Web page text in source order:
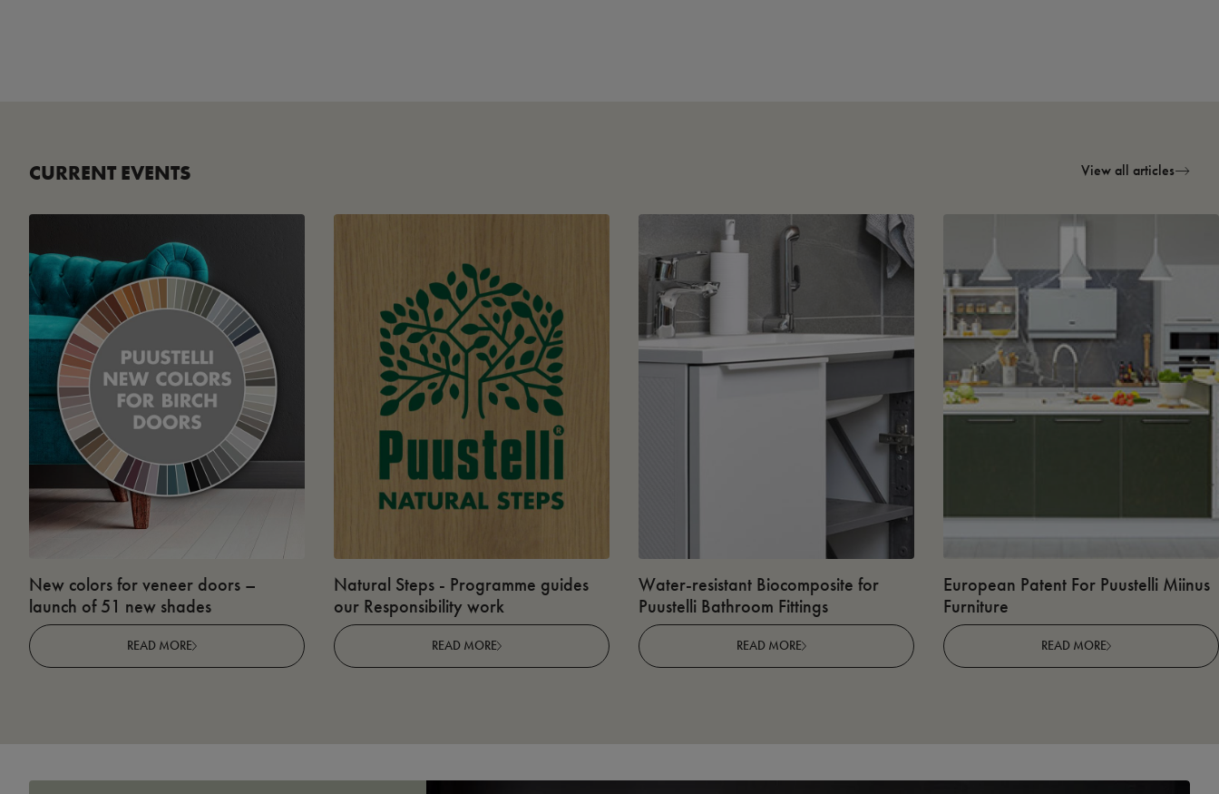
CURRENT EVENTS View all articles
New colors for veneer doors –
launch of 51 new shades
READ MORE
Natural Steps - Programme guides
our Responsibility work
READ MORE
Water-resistant Biocomposite for
Puustelli Bathroom Fittings
READ MORE
European Patent For Puustelli Miinus
Furniture
READ MORE